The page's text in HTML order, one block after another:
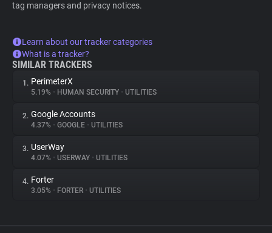
tag managers and privacy notices.
Learn about our tracker categories
What is a tracker?
SIMILAR TRACKERS
1. PerimeterX
5.19% • HUMAN SECURITY • UTILITIES
2. Google Accounts
4.37% • GOOGLE • UTILITIES
3. UserWay
4.07% • USERWAY • UTILITIES
4. Forter
3.05% • FORTER • UTILITIES